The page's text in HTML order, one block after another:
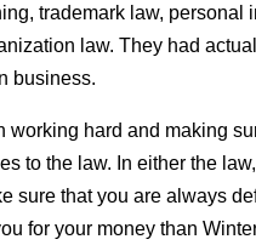
trademark law, personal
law. They had
business.
working hard and making
to the law. In either the
sure that you are always
for your money than